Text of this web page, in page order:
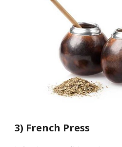
3) French Press